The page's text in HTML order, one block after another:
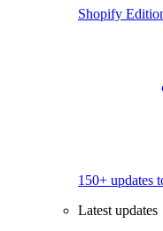
Shopify
150+ updates
Latest updates